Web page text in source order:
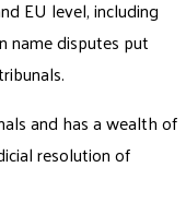
EU level, including
name disputes put
and has a wealth of
resolution of